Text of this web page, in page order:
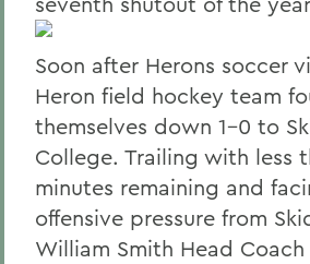
Soon after Herons soccer
Heron field hockey team
themselves down 1-0 to
College. Trailing with less
minutes remaining and
offensive pressure from
William Smith Head